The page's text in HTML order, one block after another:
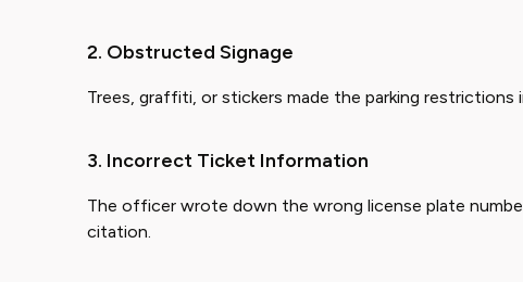
2. Obstructed Signage
Trees, graffiti, or stickers made the parking restrictions
3. Incorrect Ticket Information
The officer wrote down the wrong license plate
citation.